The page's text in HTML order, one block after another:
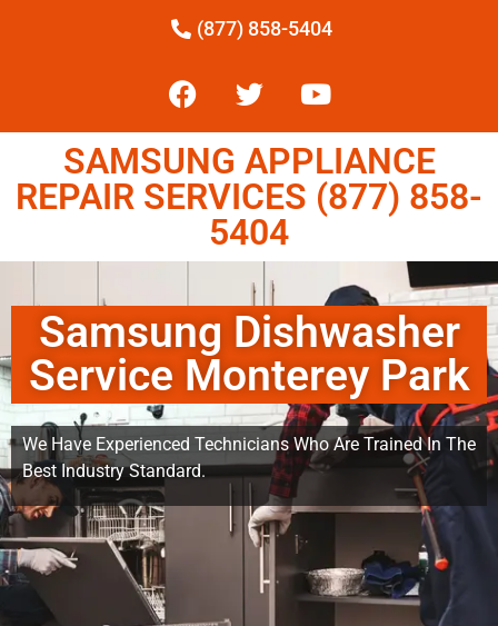
(877) 858-5404
SAMSUNG APPLIANCE
REPAIR SERVICES (877) 858-
5404
Samsung Dishwasher
Service Monterey Park
We Have Experienced Technicians Who Are Trained In The
Best Industry Standard.